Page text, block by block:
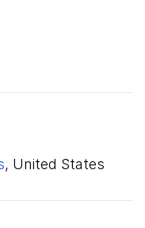
, United States